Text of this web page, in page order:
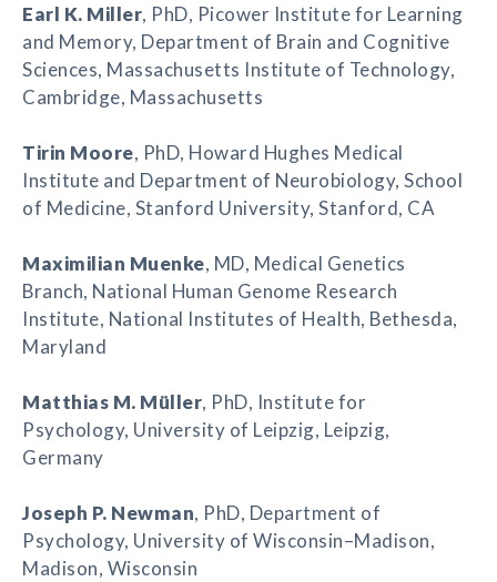
Earl K. Miller, PhD, Picower Institute for Learning
and Memory, Department of Brain and Cognitive
Sciences, Massachusetts Institute of Technology,
Cambridge, Massachusetts
Tirin Moore, PhD, Howard Hughes Medical
Institute and Department of Neurobiology, School
of Medicine, Stanford University, Stanford, CA
Maximilian Muenke, MD, Medical Genetics
Branch, National Human Genome Research
Institute, National Institutes of Health, Bethesda,
Maryland
Matthias M. Müller, PhD, Institute for
Psychology, University of Leipzig, Leipzig,
Germany
Joseph P. Newman, PhD, Department of
Psychology, University of Wisconsin–Madison,
Madison, Wisconsin